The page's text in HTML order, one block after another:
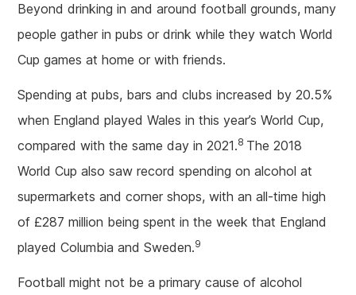
Beyond drinking in and around football grounds, many
people gather in pubs or drink while they watch World
Cup games at home or with friends.
Spending at pubs, bars and clubs increased by 20.5%
when England played Wales in this year’s World Cup,
compared with the same day in 2021.8 The 2018
World Cup also saw record spending on alcohol at
supermarkets and corner shops, with an all-time high
of £287 million being spent in the week that England
played Columbia and Sweden.9
Football might not be a primary cause of alcohol